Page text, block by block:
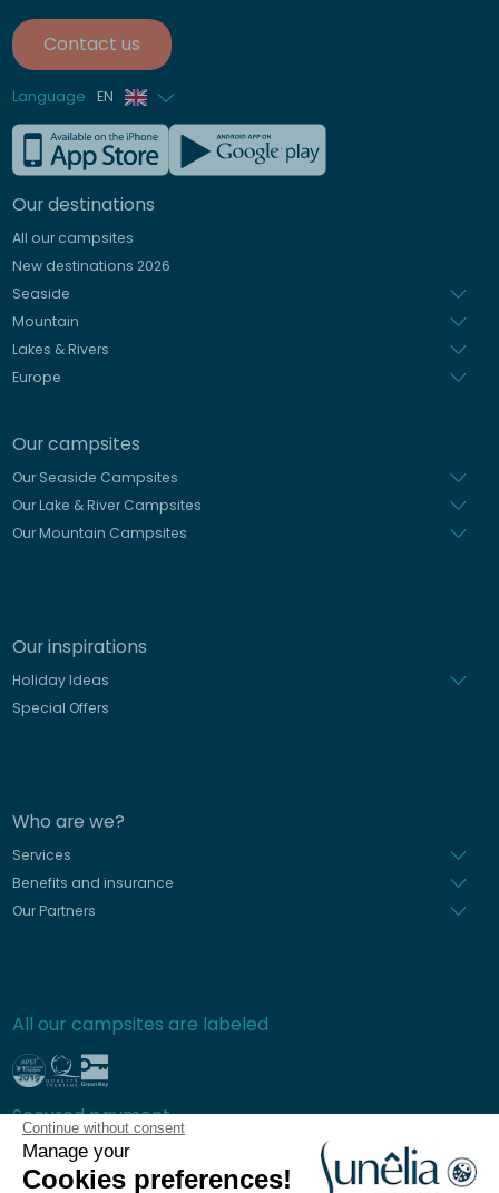
Continue without consent
Manage your
Cookies preferences!
Contact us
Language EN
French
German
Italian
Spanish
Dutch
Our destinations
All our campsites
New destinations 2026
Seaside
Mountain
Lakes & Rivers
Europe
Our campsites
Our Seaside Campsites
Our Lake & River Campsites
Our Mountain Campsites
Our inspirations
Holiday Ideas
Special Offers
Who are we?
Services
Benefits and insurance
Our Partners
All our campsites are labeled
Secured payment